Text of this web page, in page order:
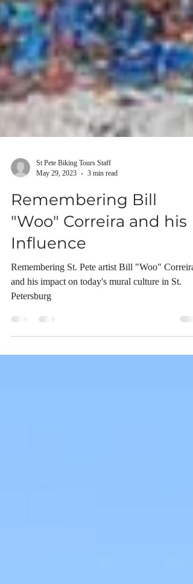
May 29, 2023
3 min read
Remembering Bill
"Woo" Correira and his
Influence
Remembering St. Pete artist Bill "Woo" Correira
Petersburg